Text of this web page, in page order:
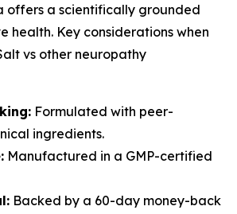
offers a scientifically grounded
health. Key considerations when
vs other neuropathy
Formulated with peer-
ingredients.
Manufactured in a GMP-certified
Backed by a 60-day money-back